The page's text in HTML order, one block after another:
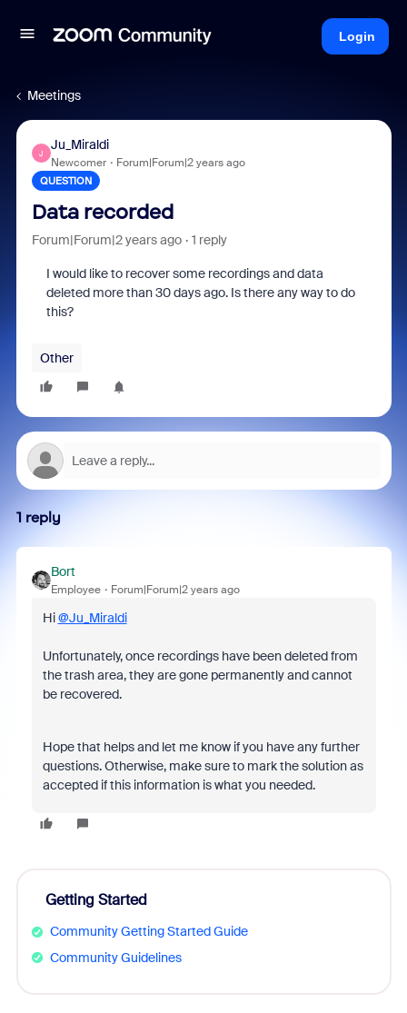
Login
Meetings
J
Ju_Miraldi
Newcomer Forum|Forum|2 years ago
QUESTION
Data recorded
Forum|Forum|2 years ago 1 reply
I would like to recover some recordings and data
deleted more than 30 days ago. Is there any way to do
this?
Other
1 reply
Bort
Employee Forum|Forum|2 years ago
Hi@Ju_Miraldi
Unfortunately, once recordings have been deleted from
the trash area, they are gone permanently and cannot
be recovered.
Hope that helps and let me know if you have any further
questions. Otherwise, make sure to mark the solution as
accepted if this information is what you needed.
Getting Started
Community Getting Started Guide
Community Guidelines